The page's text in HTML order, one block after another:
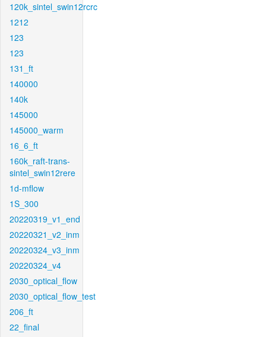
120k_sintel_swin12rcrc
1212
123
123
131_ft
140000
140k
145000
145000_warm
16_6_ft
160k_raft-trans-
sintel_swin12rere
1d-mflow
1S_300
20220319_v1_end
20220321_v2_inm
20220324_v3_inm
20220324_v4
2030_optical_flow
2030_optical_flow_test
206_ft
22_final